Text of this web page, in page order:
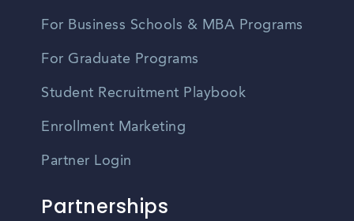
For Business Schools & MBA Programs
For Graduate Programs
Student Recruitment Playbook
Enrollment Marketing
Partner Login
Partnerships